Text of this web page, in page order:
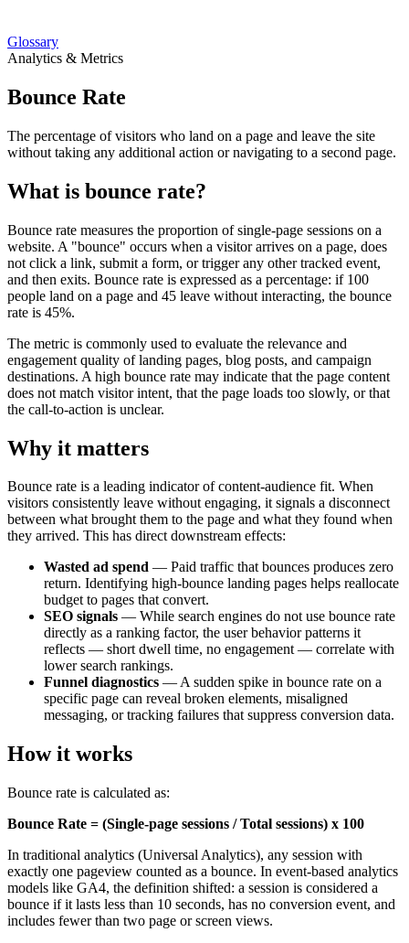
Glossary
Analytics & Metrics
Bounce Rate
The percentage of visitors who land on a page and leave the site
without taking any additional action or navigating to a second page.
What is bounce rate?
Bounce rate measures the proportion of single-page sessions on a
website. A "bounce" occurs when a visitor arrives on a page, does
not click a link, submit a form, or trigger any other tracked event,
and then exits. Bounce rate is expressed as a percentage: if 100
people land on a page and 45 leave without interacting, the bounce
rate is 45%.
The metric is commonly used to evaluate the relevance and
engagement quality of landing pages, blog posts, and campaign
destinations. A high bounce rate may indicate that the page content
does not match visitor intent, that the page loads too slowly, or that
the call-to-action is unclear.
Why it matters
Bounce rate is a leading indicator of content-audience fit. When
visitors consistently leave without engaging, it signals a disconnect
between what brought them to the page and what they found when
they arrived. This has direct downstream effects:
Wasted ad spend — Paid traffic that bounces produces zero
return. Identifying high-bounce landing pages helps reallocate
budget to pages that convert.
SEO signals — While search engines do not use bounce rate
directly as a ranking factor, the user behavior patterns it
reflects — short dwell time, no engagement — correlate with
lower search rankings.
Funnel diagnostics — A sudden spike in bounce rate on a
specific page can reveal broken elements, misaligned
messaging, or tracking failures that suppress conversion data.
How it works
Bounce rate is calculated as:
Bounce Rate = (Single-page sessions / Total sessions) x 100
In traditional analytics (Universal Analytics), any session with
exactly one pageview counted as a bounce. In event-based analytics
models like GA4, the definition shifted: a session is considered a
bounce if it lasts less than 10 seconds, has no conversion event, and
includes fewer than two page or screen views.